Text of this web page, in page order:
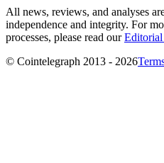
All news, reviews, and analyses
independence and integrity. For
processes, please read our
© Cointelegraph 2013 - 2026